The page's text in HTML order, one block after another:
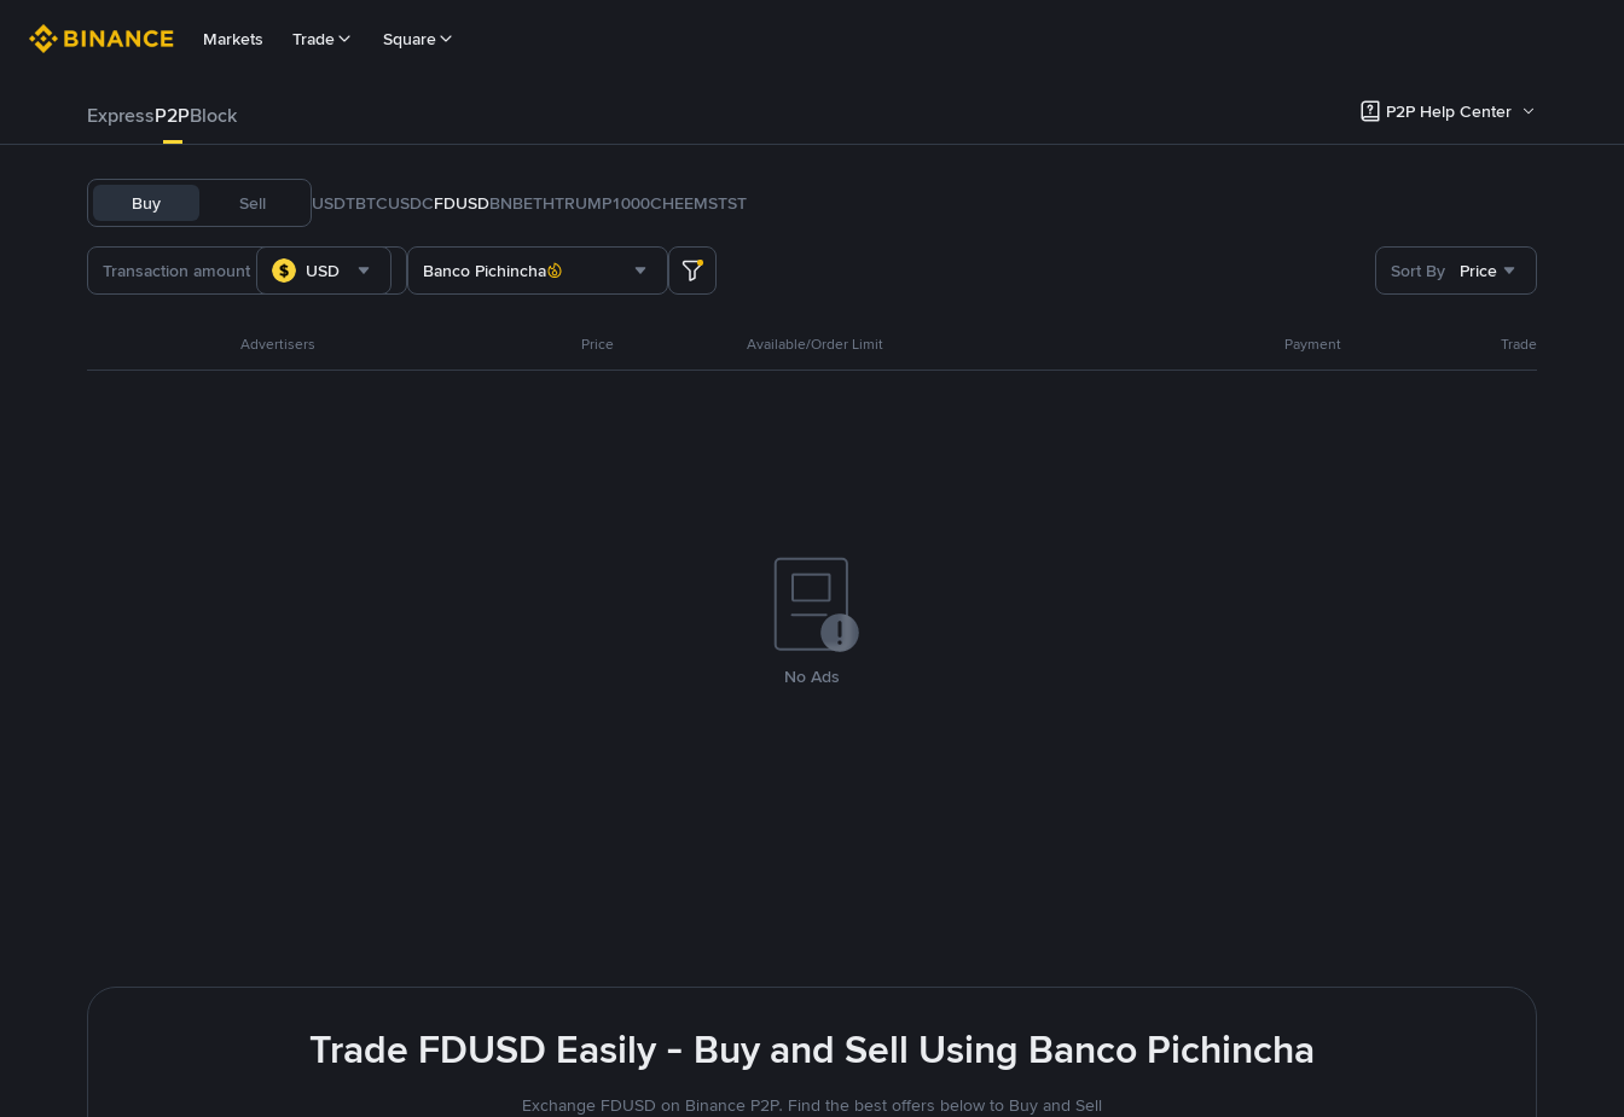
Markets Trade Square
ExpressP2PBlock P2P Help Center
Buy Sell USDTBTCUSDCFDUSDBNBETHTRUMP1000CHEEMSTST
USD Banco Pichincha Sort By Price
Advertisers Price Available/Order Limit Payment Trade
No Ads
Trade FDUSD Easily - Buy and Sell Using Banco Pichincha
Exchange FDUSD on Binance P2P. Find the best offers below to Buy and Sell